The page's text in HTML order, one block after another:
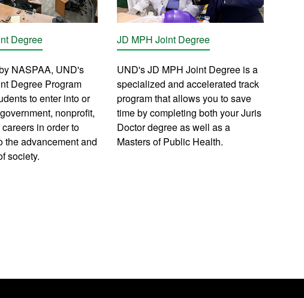
Degree
NASPAA, UND's
Degree Program
to enter into or
nonprofit,
in order to
the advancement and
society.
JD MPH Joint Degree
UND's JD MPH Joint Degree is a
specialized and accelerated track
program that allows you to save
time by completing both your Juris
Doctor degree as well as a
Masters of Public Health.